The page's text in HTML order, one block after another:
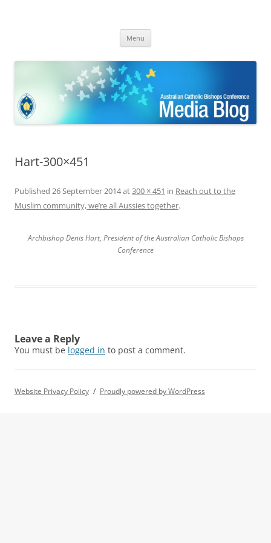
Bishops Conference
Menu
Hart-300×451
Published 26 September 2014at300 × 451 in Reach out to the
Muslim community, we’re all Aussies together.
Archbishop Denis Hart, President of the Australian Catholic Bishops
Conference
Leave a Reply
You must be logged in to post a comment.
Website Privacy Policy Proudly powered by WordPress